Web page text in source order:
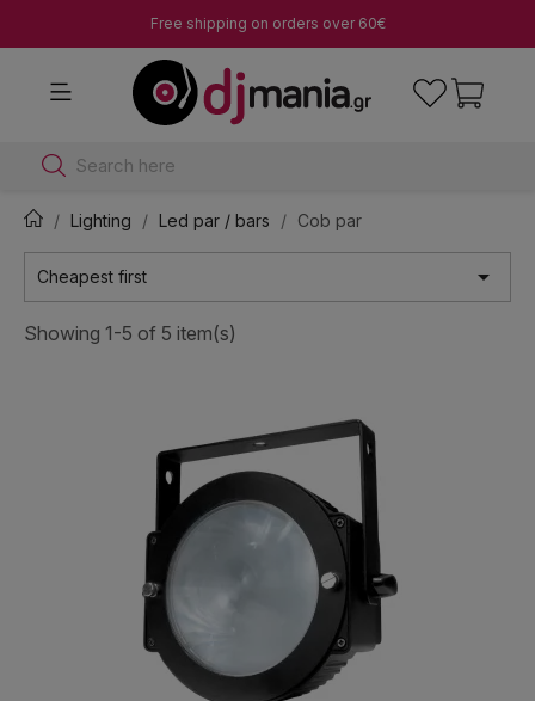
Free shipping on orders over 60€
Search here
Lighting Led par / bars Cob par
Cheapest first 
Showing 1-5 of 5 item(s)